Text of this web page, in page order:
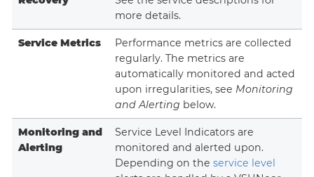
more details.
Service Metrics
Performance metrics are collected
regularly. The metrics are
automatically monitored and acted
upon irregularities, see Monitoring
and Alerting below.
Monitoring and
Alerting
Service Level Indicators are
monitored and alerted upon.
Depending on the service level